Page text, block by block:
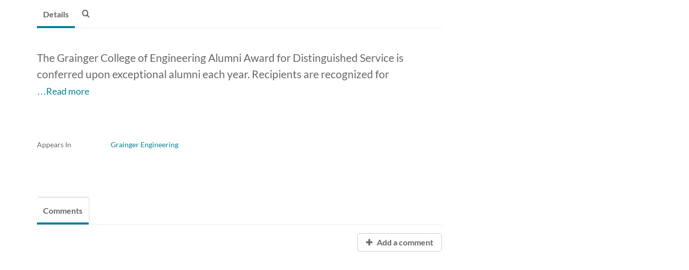
Details
The Grainger College of Engineering Alumni Award for Distinguished Service is
conferred upon exceptional alumni each year. Recipients are recognized for
…Read more
Appears In Grainger Engineering
Comments
Add a comment